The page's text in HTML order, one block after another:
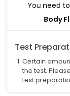
You need
Body
Test
Certain
the test.
test